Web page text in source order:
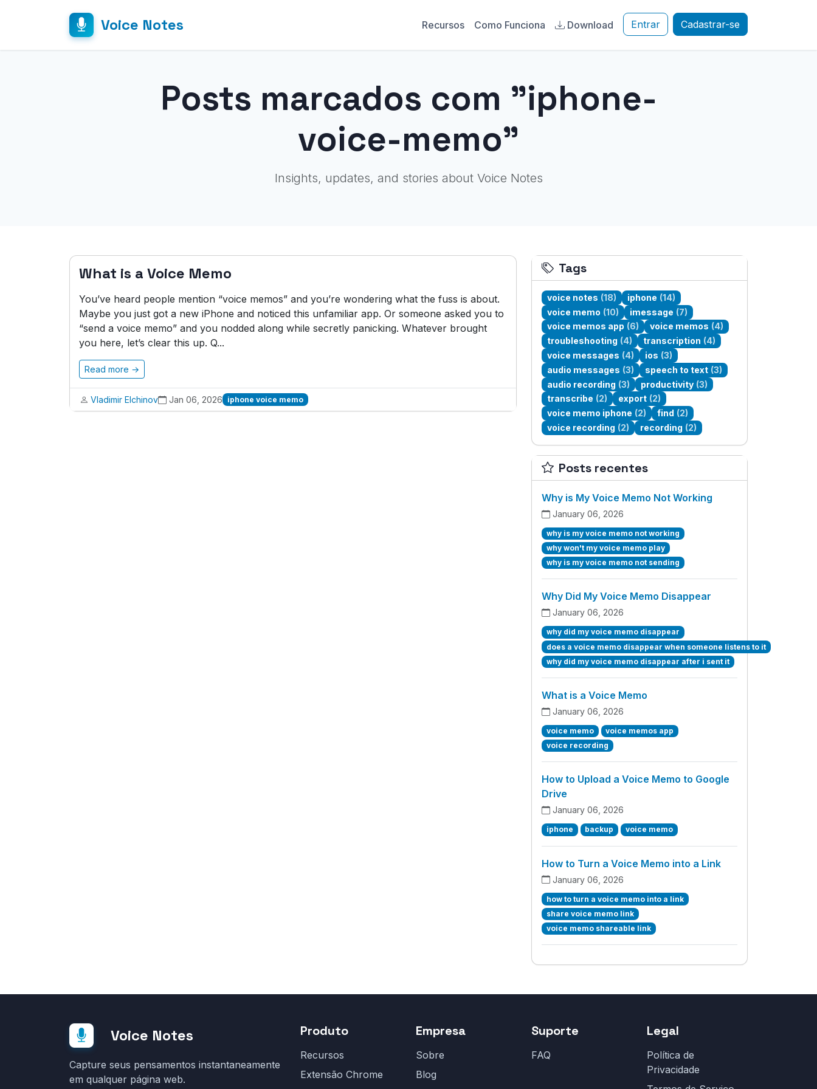
Voice Notes Recursos Como Funciona Download Entrar Cadastrar-se
Posts marcados com "iphone-
voice-memo"
Insights, updates, and stories about Voice Notes
What is a Voice Memo
You’ve heard people mention “voice memos” and you’re wondering what the fuss is about.
Maybe you just got a new iPhone and noticed this unfamiliar app. Or someone asked you to
“send a voice memo” and you nodded along while secretly panicking. Whatever brought
you here, let’s clear this up. Q...
Read more →
Vladimir Elchinov Jan 06, 2026 iphone voice memo
Tags
voice notes (18) iphone (14)
voice memo (10) imessage (7)
voice memos app (6) voice memos (4)
troubleshooting (4) transcription (4)
voice messages (4) ios (3)
audio messages (3) speech to text (3)
audio recording (3) productivity (3)
transcribe (2) export (2)
voice memo iphone (2) find (2)
voice recording (2) recording (2)
Posts recentes
Why is My Voice Memo Not Working
January 06, 2026
why is my voice memo not working
why won't my voice memo play
why is my voice memo not sending
Why Did My Voice Memo Disappear
January 06, 2026
why did my voice memo disappear
does a voice memo disappear when someone listens to it
why did my voice memo disappear after i sent it
What is a Voice Memo
January 06, 2026
voice memo
voice memos app
voice recording
How to Upload a Voice Memo to Google
Drive
January 06, 2026
iphone backup voice memo
How to Turn a Voice Memo into a Link
January 06, 2026
how to turn a voice memo into a link
share voice memo link
voice memo shareable link
Voice Notes
Capture seus pensamentos instantaneamente
em qualquer página web.
Produto
Recursos
Extensão Chrome
Empresa
Sobre
Blog
Suporte
FAQ
Legal
Política de
Privacidade